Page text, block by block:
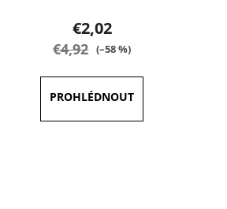
€2,02
€4,92 (–58 %)